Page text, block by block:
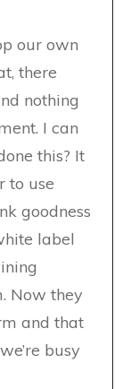
our own
there
nothing
I can
this? It
to use
goodness
label
Now they
and that
busy